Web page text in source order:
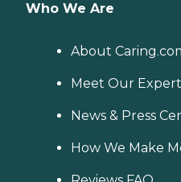
Who We Are
About
Meet Our
News & Press
How We Make